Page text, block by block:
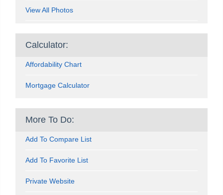
View All Photos
Calculator:
Affordability Chart
Mortgage Calculator
More To Do:
Add To Compare List
Add To Favorite List
Private Website